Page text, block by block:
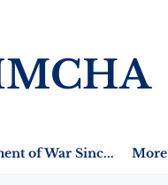
of War Sinc... More